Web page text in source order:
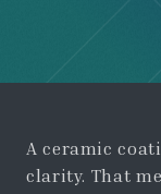
A ceramic
clarity. That